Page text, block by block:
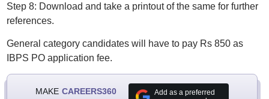
Step 8: Download and take a printout of the same for further
references.
General category candidates will have to pay Rs 850 as
IBPS PO application fee.
MAKE CAREERS360
Add as a preferred